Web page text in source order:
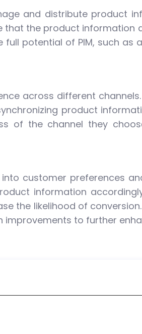
and distribute product
that the product
potential of PIM, such as
across different
product
of the channel they
customer preferences
information
the likelihood of
to further